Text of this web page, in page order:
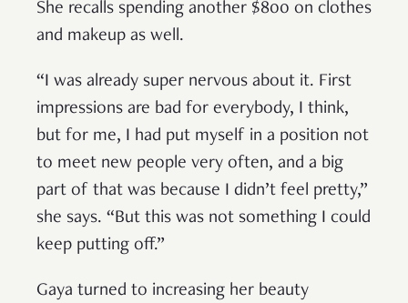
She recalls spending another $800 on clothes
and makeup as well.
“I was already super nervous about it. First
impressions are bad for everybody, I think,
but for me, I had put myself in a position not
to meet new people very often, and a big
part of that was because I didn’t feel pretty,”
she says. “But this was not something I could
keep putting off.”
Gaya turned to increasing her beauty